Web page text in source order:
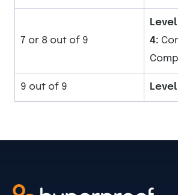
7 or 8 out of 9
Level
4:
9 out of 9 Level